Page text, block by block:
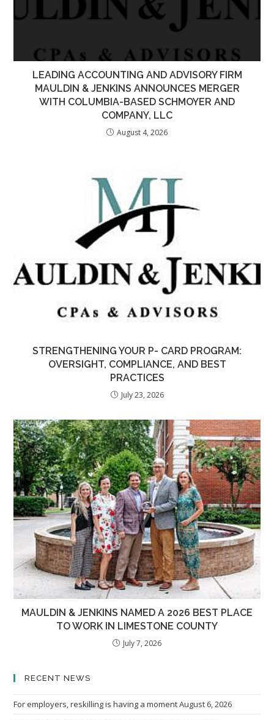
LEADING ACCOUNTING AND ADVISORY FIRM
MAULDIN & JENKINS ANNOUNCES MERGER
WITH COLUMBIA-BASED SCHMOYER AND
COMPANY, LLC
August 4, 2026
STRENGTHENING YOUR P- CARD PROGRAM:
OVERSIGHT, COMPLIANCE, AND BEST
PRACTICES
July 23, 2026
MAULDIN & JENKINS NAMED A 2026 BEST PLACE
TO WORK IN LIMESTONE COUNTY
July 7, 2026
RECENT NEWS
For employers, reskilling is having a momentAugust 6, 2026